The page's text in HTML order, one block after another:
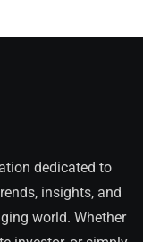
dedicated to
insights, and
world. Whether